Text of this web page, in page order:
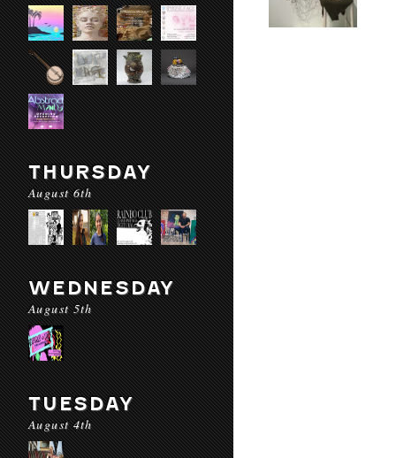
THURSDAY
August 6th
WEDNESDAY
August 5th
TUESDAY
August 4th